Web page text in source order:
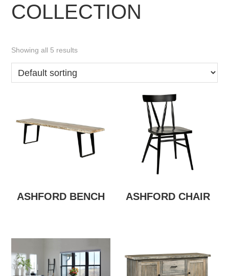
COLLECTION
Showing all 5 results
ASHFORD BENCH ASHFORD CHAIR